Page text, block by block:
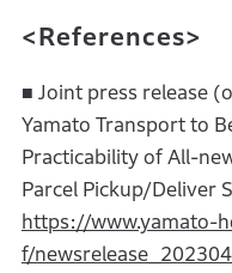
<References>
■ Joint press release
Yamato Transport to
Practicability of All-
Parcel Pickup/Deliver
https://www.yamato-
f/